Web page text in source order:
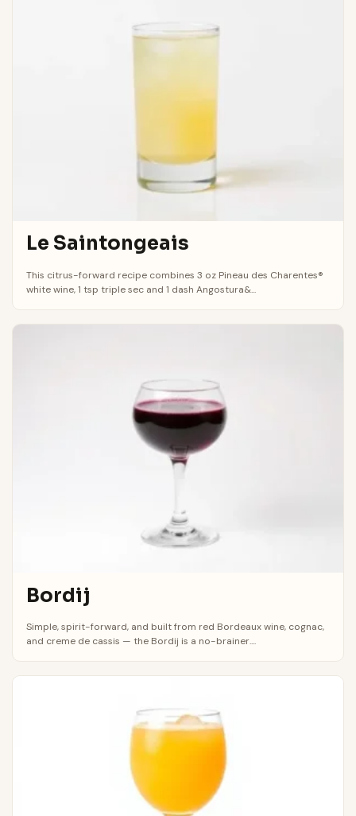
Le Saintongeais
This citrus-forward recipe combines 3 oz Pineau des Charentes®
white wine, 1 tsp triple sec and 1 dash Angostura&...
Bordij
Simple, spirit-forward, and built from red Bordeaux wine, cognac,
and creme de cassis — the Bordij is a no-brainer....